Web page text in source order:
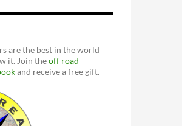
are the best in the world
it. Join theoff road
and receive a free gift.